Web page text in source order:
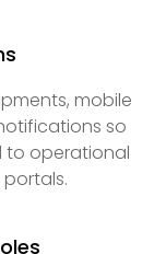
mobile
so
to operational